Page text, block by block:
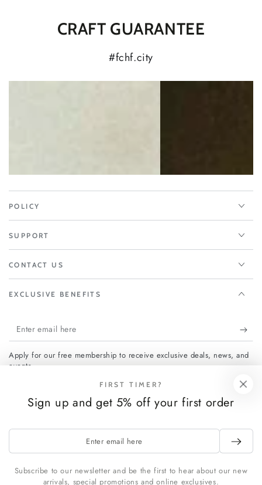
CRAFT GUARANTEE
#fchf.city
POLICY
SUPPORT
CONTACT US
EXCLUSIVE BENEFITS
Enter
email
here
Apply for our free membership to receive exclusive deals, news, and
events.
FacebookInstagram
methods
FIRST TIMER?
Sign up and get 5% off your first order
email
here
Subscribe to our newsletter and be the first to hear about our new
arrivals, special promotions and online exclusives.